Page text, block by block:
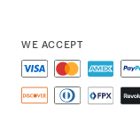
WE ACCEPT